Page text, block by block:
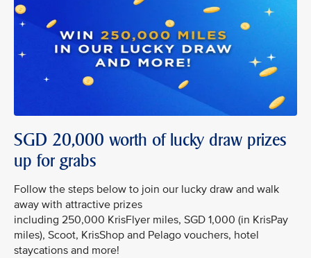
SGD 20,000 worth of lucky draw prizes
up for grabs
Follow the steps below to join our lucky draw and walk
away with attractive prizes
including 250,000 KrisFlyer miles, SGD 1,000 (in KrisPay
miles), Scoot, KrisShop and Pelago vouchers, hotel
staycations and more!